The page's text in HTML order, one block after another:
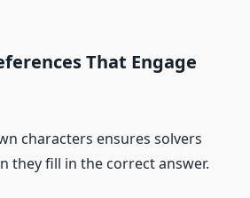
That Engage
characters ensures solvers
they fill in the correct answer.